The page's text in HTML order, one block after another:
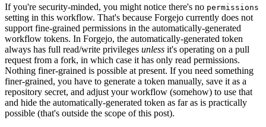
If you're security-minded, you might notice there's no permissions
setting in this workflow. That's because Forgejo currently does not
support fine-grained permissions in the automatically-generated
workflow tokens. In Forgejo, the automatically-generated token
always has full read/write privileges unless it's operating on a pull
request from a fork, in which case it has only read permissions.
Nothing finer-grained is possible at present. If you need something
finer-grained, you have to generate a token manually, save it as a
repository secret, and adjust your workflow (somehow) to use that
and hide the automatically-generated token as far as is practically
possible (that's outside the scope of this post).